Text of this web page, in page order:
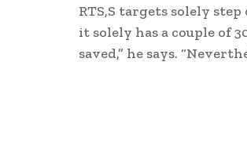
RTS,S targets solely
it solely has a couple of
saved,” he says.